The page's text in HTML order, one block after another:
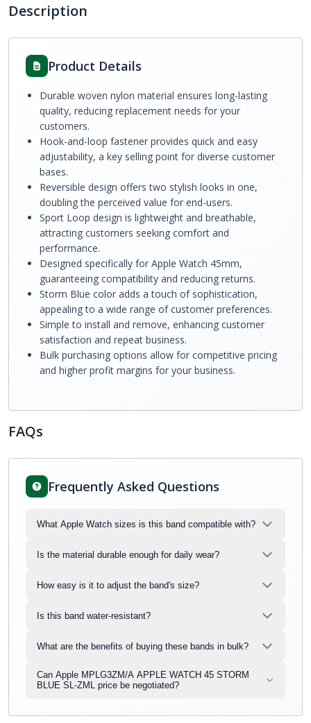
Description
Product Details
Durable woven nylon material ensures long-lasting
quality, reducing replacement needs for your
customers.
Hook-and-loop fastener provides quick and easy
adjustability, a key selling point for diverse customer
bases.
Reversible design offers two stylish looks in one,
doubling the perceived value for end-users.
Sport Loop design is lightweight and breathable,
attracting customers seeking comfort and
performance.
Designed specifically for Apple Watch 45mm,
guaranteeing compatibility and reducing returns.
Storm Blue color adds a touch of sophistication,
appealing to a wide range of customer preferences.
Simple to install and remove, enhancing customer
satisfaction and repeat business.
Bulk purchasing options allow for competitive pricing
and higher profit margins for your business.
FAQs
Frequently Asked Questions
What Apple Watch sizes is this band compatible with?
Is the material durable enough for daily wear?
How easy is it to adjust the band's size?
Is this band water-resistant?
What are the benefits of buying these bands in bulk?
Can Apple MPLG3ZM/A APPLE WATCH 45 STORM
BLUE SL-ZML price be negotiated?